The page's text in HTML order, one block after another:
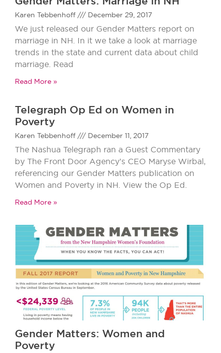
Karen Tebbenhoff December 29, 2017
We just released our Gender Matters report on
marriage in NH. In it we take a look at marriage
trends in the state and current data about child
marriage. Read
Read More »
Telegraph Op Ed on Women in
Poverty
Karen Tebbenhoff December 11, 2017
The Nashua Telegraph ran a Guest Commentary
by The Front Door Agency’s CEO Maryse Wirbal,
referencing our Gender Matters publication on
Women and Poverty in NH. View the Op Ed.
Read More »
Gender Matters: Women and
Poverty